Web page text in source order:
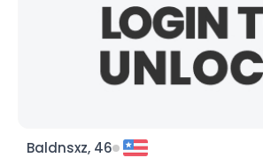
Baldnsxz, 46